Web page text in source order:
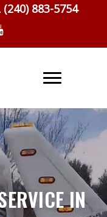
(240) 883-5754
IN